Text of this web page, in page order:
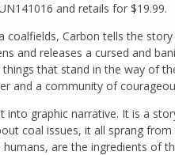
and retails for $19.99.
coalfields, Carbon tells the
and releases a cursed and
that stand in the way of
and a community of
into graphic narrative. It is a
coal issues, it all sprang
are the ingredients of